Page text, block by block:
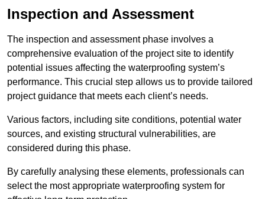
Inspection and Assessment
The inspection and assessment phase involves a
comprehensive evaluation of the project site to identify
potential issues affecting the waterproofing system’s
performance. This crucial step allows us to provide tailored
project guidance that meets each client’s needs.
Various factors, including site conditions, potential water
sources, and existing structural vulnerabilities, are
considered during this phase.
By carefully analysing these elements, professionals can
select the most appropriate waterproofing system for